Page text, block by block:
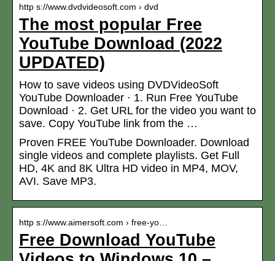
http s://www.dvdvideosoft.com › dvd
The most popular Free
YouTube Download (2022
UPDATED)
How to save videos using DVDVideoSoft
YouTube Downloader · 1. Run Free YouTube
Download · 2. Get URL for the video you want to
save. Copy YouTube link from the …
Proven FREE YouTube Downloader. Download
single videos and complete playlists. Get Full
HD, 4K and 8K Ultra HD video in MP4, MOV,
AVI. Save MP3.
http s://www.aimersoft.com › free-yo…
Free Download YouTube